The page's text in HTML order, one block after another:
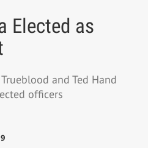
Elected as
and Ted Hand
officers